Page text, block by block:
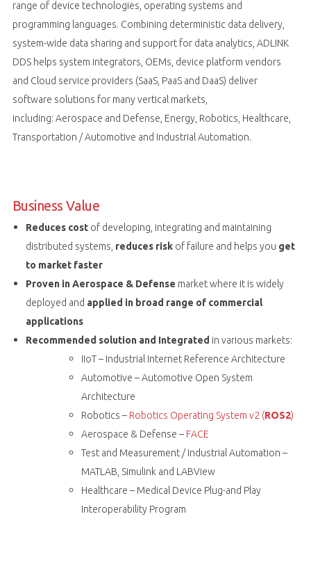
range of device technologies, operating systems and
programming languages. Combining deterministic data delivery,
system-wide data sharing and support for data analytics, ADLINK
DDS helps system integrators, OEMs, device platform vendors
and Cloud service providers (SaaS, PaaS and DaaS) deliver
software solutions for many vertical markets,
including: Aerospace and Defense, Energy, Robotics, Healthcare,
Transportation / Automotive and Industrial Automation.
Business Value
Reduces costof developing, integrating and maintaining
distributed systems, reduces riskof failure and helps you get
to market faster
Proven in Aerospace & Defense market where it is widely
deployed and applied in broad range of commercial
applications
Recommended solution and Integrated in various markets:
IIoT – Industrial Internet Reference Architecture
Automotive – Automotive Open System
Architecture
Robotics – Robotics Operating System v2 (ROS2)
Aerospace & Defense – FACE
Test and Measurement / Industrial Automation –
MATLAB, Simulink and LABView
Healthcare – Medical Device Plug-and Play
Interoperability Program